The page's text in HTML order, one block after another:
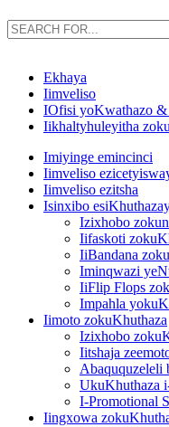
Ekhaya
Iimveliso
IOfisi yoKwathazo
Iikhaltyhuleyitha
Imiyinge emincinci
Iimveliso
Iimveliso ezitsha
Isinxibo
Izixhobo
Iifaskoti
IiBandana
Iminqwazi
IiFlip Flops
Impahla
Iimoto zokuKhuthaza
Izixhobo
Iitshaja
Abaququzeleli
UkuKhuthaza
I-Promotional
Iingxowa